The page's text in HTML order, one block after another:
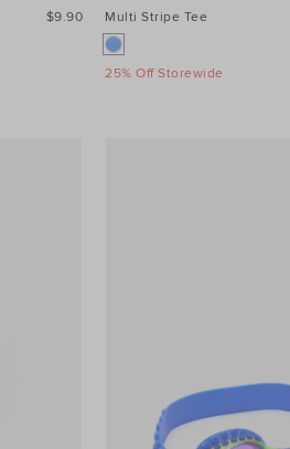
$9.90 Multi Stripe Tee
25% Off Storewide